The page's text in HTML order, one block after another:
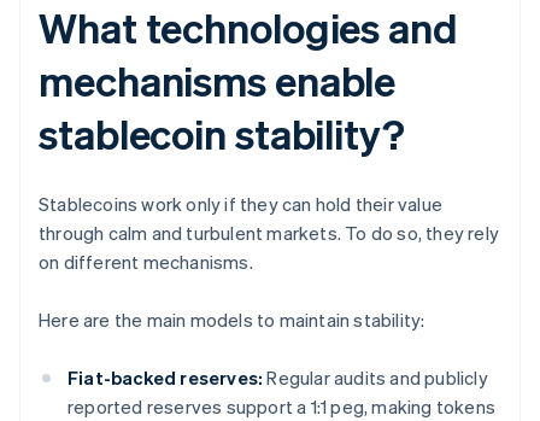
What technologies and
mechanisms enable
stablecoin stability?
Stablecoins work only if they can hold their value
through calm and turbulent markets. To do so, they rely
on different mechanisms.
Here are the main models to maintain stability:
Fiat-backed reserves: Regular audits and publicly
reported reserves support a 1:1 peg, making tokens